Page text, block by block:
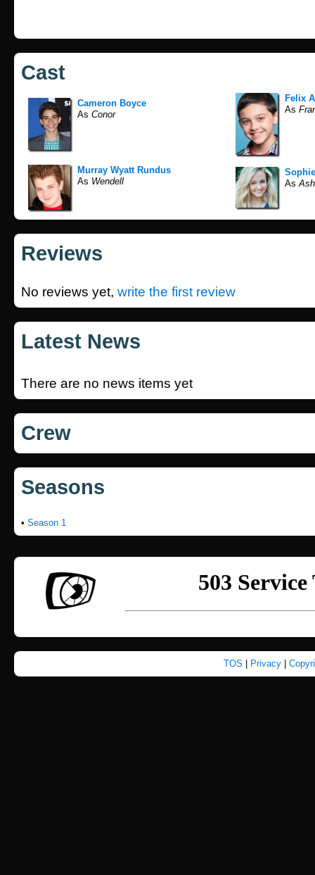
Cast
Cameron Boyce
As Conor
Felix
As
Murray Wyatt Rundus
As Wendell
As
Reviews
No reviews yet, write the first review
Latest News
There are no news items yet
Crew
Seasons
• Season 1
TOS Privacy